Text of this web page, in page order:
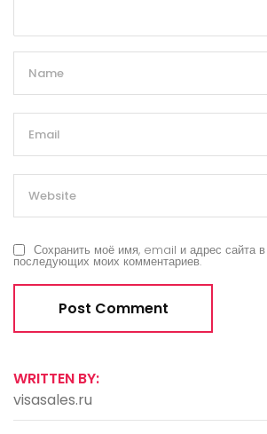
Сохранить моё имя, email и адрес сайта
последующих моих комментариев.
WRITTEN BY:
visasales.ru